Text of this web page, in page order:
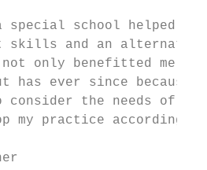
special school helped me
skills and an alternative
only benefitted me
has ever since because
consider the needs of all
my practice